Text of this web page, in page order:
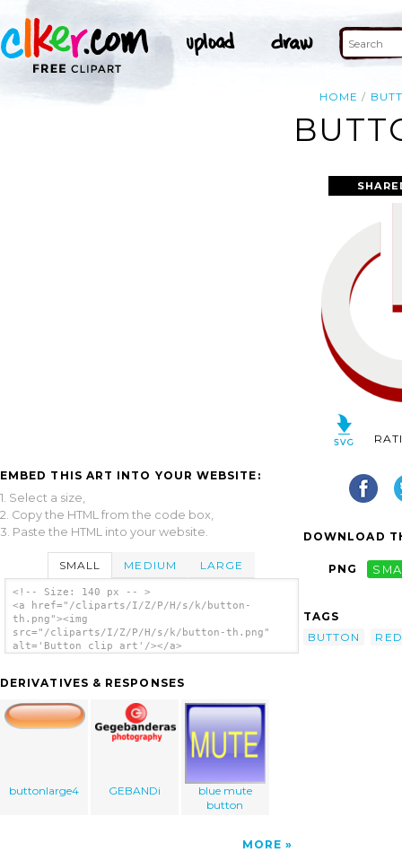
HOME
EMBED THIS ART INTO YOUR WEBSITE:
1. Select a size,
2. Copy the HTML from the code box,
3. Paste the HTML into your website.
SMALL MEDIUM LARGE
<!-- Size: 140 px -- >
<a href="/cliparts/I/Z/P/H/s/k/button-
th.png"><img
src="/cliparts/I/Z/P/H/s/k/button-th.png"
alt='Button clip art'/></a>
DERIVATIVES & RESPONSES
buttonlarge4 GEBANDi
blue mute
button
MORE
DOWNLOAD
PNG
TAGS
BUTTON
RED